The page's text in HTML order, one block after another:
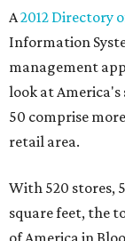
A2012 Directory
Information
management
look at
50 comprise
retail area.
With 520 stores,
square feet, the
of America in